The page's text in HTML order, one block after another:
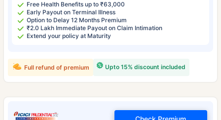
Free Health Benefits up to ₹63,000
Early Payout on Terminal Illness
Option to Delay 12 Months Premium
₹2.0 Lakh Immediate Payout on Claim Intimation
Extend your policy at Maturity
Upto 15% discount included
Full refund of premium